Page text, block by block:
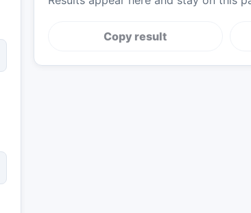
Copy result